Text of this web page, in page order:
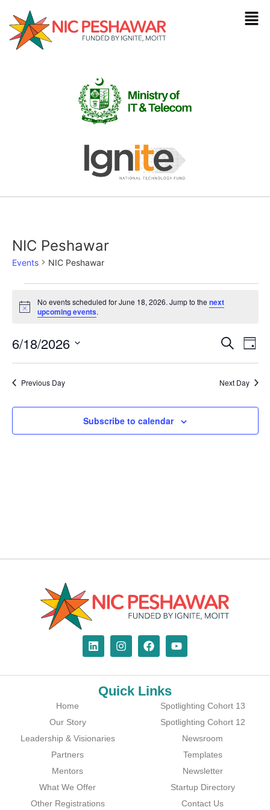
NIC Peshawar
Events NIC Peshawar
Notice
No events scheduled for June 18, 2026. Jump to thenext
upcoming events.
and
Search
Day
6/18/2026
date.
Previous Day Next Day
Subscribe to calendar
Quick Links
Home
Our Story
Leadership & Visionaries
Partners
Mentors
What We Offer
Other Registrations
Spotlighting Cohort 13
Spotlighting Cohort 12
Newsroom
Templates
Newsletter
Startup Directory
Contact Us